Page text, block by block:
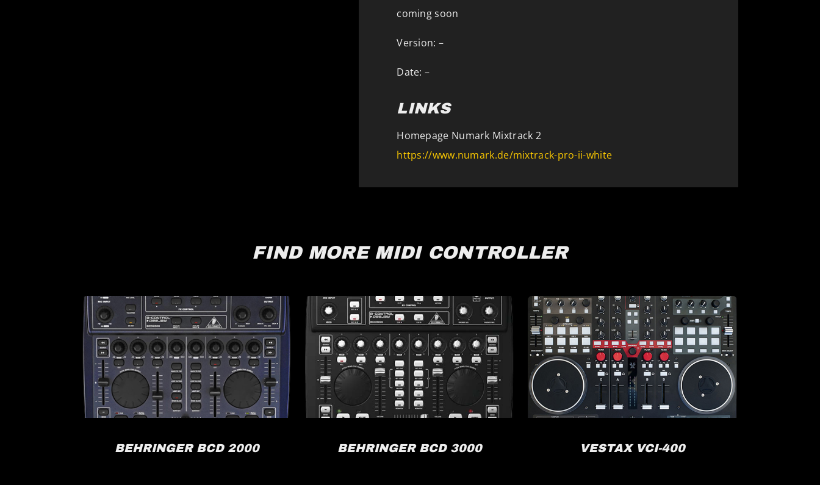
coming soon
Version: –
Date: –
LINKS
Homepage Numark Mixtrack 2
https://www.numark.de/mixtrack-pro-ii-white
FIND MORE MIDI CONTROLLER
BEHRINGER BCD 2000 BEHRINGER BCD 3000 VESTAX VCI-400